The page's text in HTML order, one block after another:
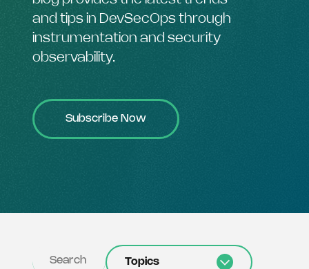
and tips in DevSecOps through
instrumentation and security
observability.
Subscribe Now
Topics